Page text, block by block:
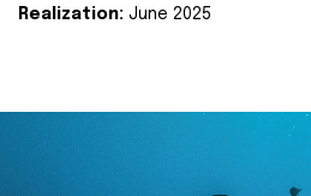
Realization: June 2025